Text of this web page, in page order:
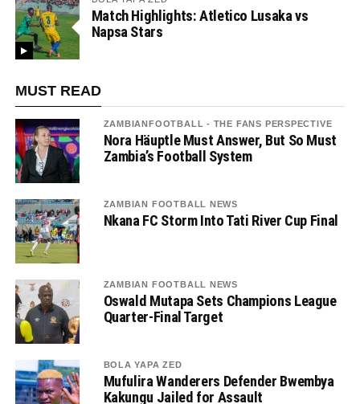
Match Highlights: Atletico Lusaka vs
Napsa Stars
MUST READ
ZAMBIANFOOTBALL - THE FANS PERSPECTIVE
Nora Häuptle Must Answer, But So Must
Zambia’s Football System
ZAMBIAN FOOTBALL NEWS
Nkana FC Storm Into Tati River Cup Final
ZAMBIAN FOOTBALL NEWS
Oswald Mutapa Sets Champions League
Quarter-Final Target
BOLA YAPA ZED
Mufulira Wanderers Defender Bwembya
Kakungu Jailed for Assault